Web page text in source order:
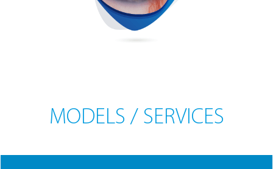
MODELS / SERVICES